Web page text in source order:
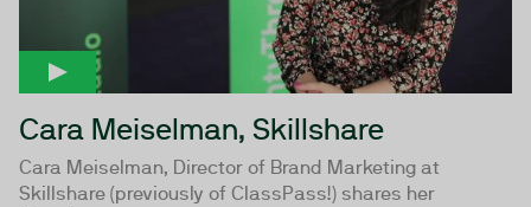
Cara Meiselman, Skillshare
Cara Meiselman, Director of Brand Marketing at
Skillshare (previously of ClassPass!) shares her